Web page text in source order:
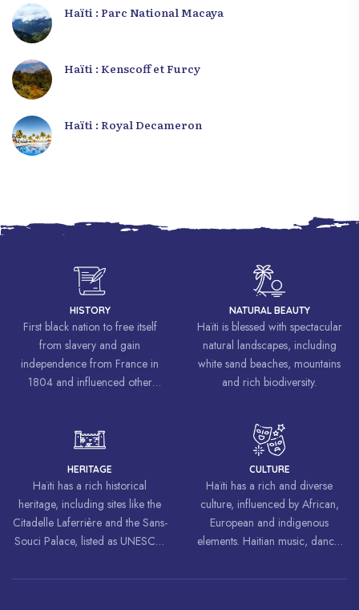
Haïti : Parc National Macaya
Haïti : Kenscoff et Furcy
Haïti : Royal Decameron
HISTORY
First black nation to free itself
from slavery and gain
independence from France in
1804 and influenced other
freedom and equality.
NATURAL BEAUTY
Haïti is blessed with spectacular
natural landscapes, including
white sand beaches, mountains
and rich biodiversity.
HERITAGE
Haïti has a rich historical
heritage, including sites like the
Citadelle Laferrière and the Sans-
Souci Palace, listed as UNESCO
CULTURE
Haïti has a rich and diverse
culture, influenced by African,
European and indigenous
elements. Haitian music, dance,
around the world.